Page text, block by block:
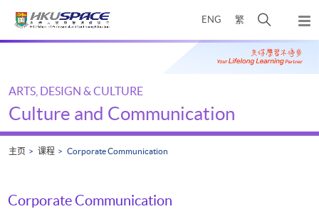
ENG 繁
开
搜
寻
弹
出
主
Main
ARTS, DESIGN & CULTURE
Culture and Communication
主页 课程 Corporate Communication
Corporate Communication